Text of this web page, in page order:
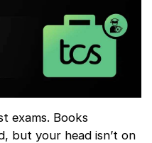
exams. Books
but your head isn’t on